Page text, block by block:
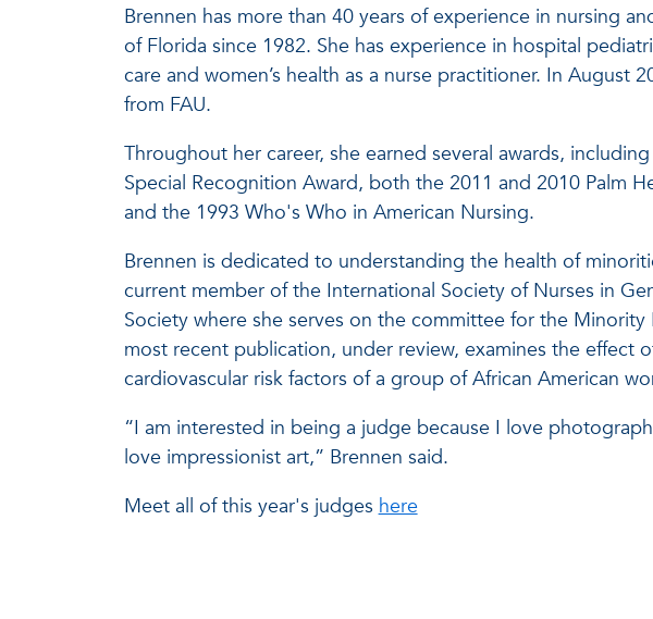
Brennen has more than 40 years of experience in nursing
of Florida since 1982. She has experience in hospital
care and women’s health as a nurse practitioner. In August
from FAU.
Throughout her career, she earned several awards,
Special Recognition Award, both the 2011 and 2010 Palm
and the 1993 Who's Who in American Nursing.
Brennen is dedicated to understanding the health of
current member of the International Society of Nurses in
Society where she serves on the committee for the
most recent publication, under review, examines the effect
cardiovascular risk factors of a group of African American
“I am interested in being a judge because I love
love impressionist art,” Brennen said.
Meet all of this year's judgeshere